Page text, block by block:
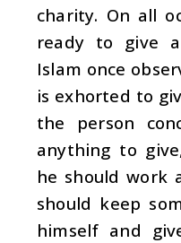
charity. On all
ready to give
Islam once
is exhorted to
the person
anything to
he should work
should keep
himself and